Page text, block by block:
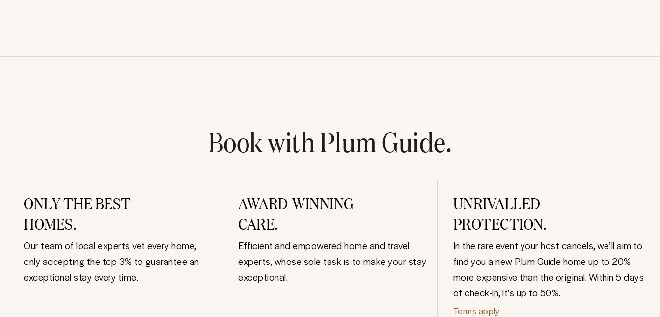
Book with Plum Guide.
ONLY THE BEST
HOMES.
Our team of local experts vet every home,
only accepting the top 3% to guarantee an
exceptional stay every time.
AWARD-WINNING
CARE.
Efficient and empowered home and travel
experts, whose sole task is to make your stay
exceptional.
UNRIVALLED
PROTECTION.
In the rare event your host cancels, we’ll aim to
find you a new Plum Guide home up to 20%
more expensive than the original. Within 5 days
of check-in, it’s up to 50%.
Terms apply